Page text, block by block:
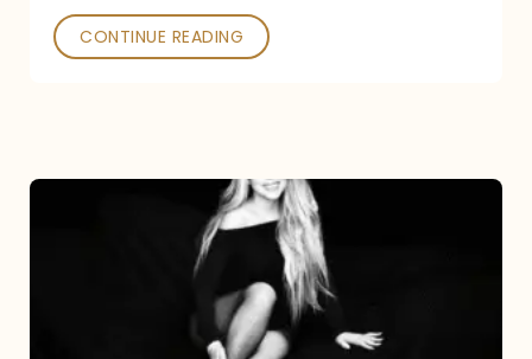
History
CONTINUE READING